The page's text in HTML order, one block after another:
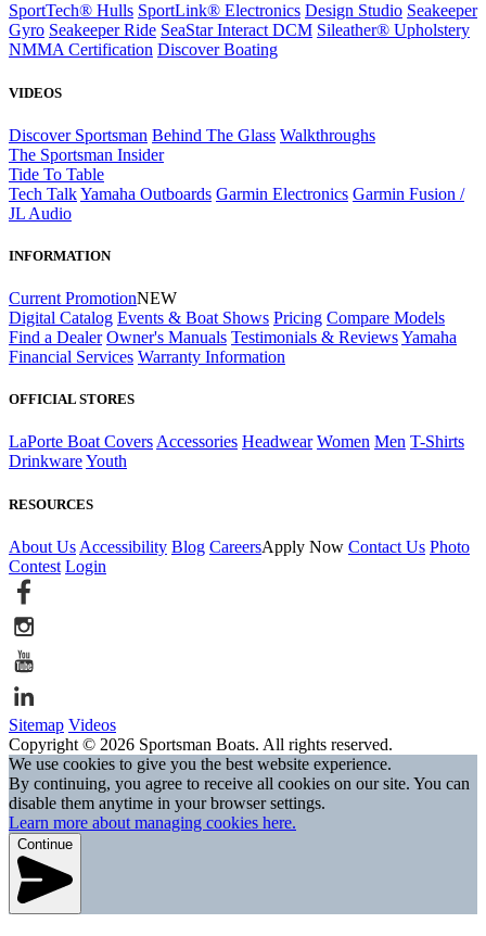
SportTech® Hulls SportLink® Electronics Design Studio Seakeeper
Gyro Seakeeper Ride SeaStar Interact DCM Sileather® Upholstery
NMMA Certification Discover Boating
VIDEOS
Discover Sportsman Behind The Glass Walkthroughs
The Sportsman Insider
Tide To Table
Tech TalkYamaha Outboards Garmin Electronics Garmin Fusion /
JL Audio
INFORMATION
Current PromotionNEW
Digital Catalog Events & Boat Shows Pricing Compare Models
Find a Dealer Owner's Manuals Testimonials & ReviewsYamaha
Financial Services Warranty Information
OFFICIAL STORES
LaPorte Boat Covers Accessories Headwear Women Men T-Shirts
DrinkwareYouth
RESOURCES
About Us Accessibility Blog CareersApply Now Contact Us Photo
Contest Login
Sitemap Videos
Copyright © 2026 Sportsman Boats. All rights reserved.
We use cookies to give you the best website experience.
By continuing, you agree to receive all cookies on our site. You can
disable them anytime in your browser settings.
Learn more about managing cookies here.
Continue